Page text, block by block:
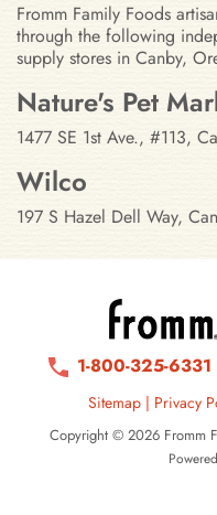
Fromm Family Foods
through the following
supply stores in Canby,
Stores in
Nature's Pet
1477 SE 1st Ave., #113,
Wilco
197 S Hazel Dell Way,
1-800-325-6331
Sitemap| Privacy
Copyright © 2026 Fromm